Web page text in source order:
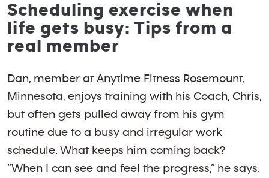
Scheduling exercise when
life gets busy: Tips from a
real member
Dan, member at Anytime Fitness Rosemount,
Minnesota, enjoys training with his Coach, Chris,
but often gets pulled away from his gym
routine due to a busy and irregular work
schedule. What keeps him coming back?
“When I can see and feel the progress,” he says.